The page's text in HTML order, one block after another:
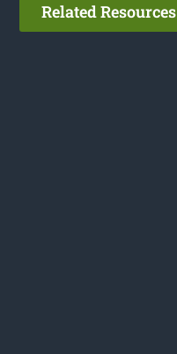
Related Resources